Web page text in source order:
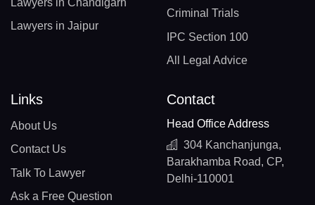
Lawyers in Jaipur
Criminal Trials
IPC Section 100
All Legal Advice
Links
About Us
Contact Us
Talk To Lawyer
Ask a Free Question
Contact
Head Office Address
304 Kanchanjunga,
Barakhamba Road, CP,
Delhi-110001